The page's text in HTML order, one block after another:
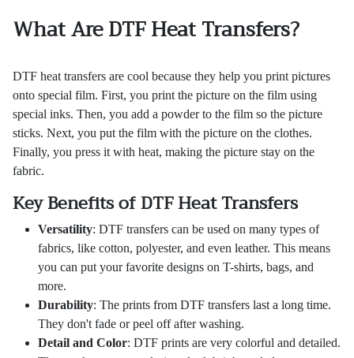
What Are DTF Heat Transfers?
DTF heat transfers are cool because they help you print pictures
onto special film. First, you print the picture on the film using
special inks. Then, you add a powder to the film so the picture
sticks. Next, you put the film with the picture on the clothes.
Finally, you press it with heat, making the picture stay on the
fabric.
Key Benefits of DTF Heat Transfers
Versatility: DTF transfers can be used on many types of
fabrics, like cotton, polyester, and even leather. This means
you can put your favorite designs on T-shirts, bags, and
more.
Durability: The prints from DTF transfers last a long time.
They don't fade or peel off after washing.
Detail and Color: DTF prints are very colorful and detailed.